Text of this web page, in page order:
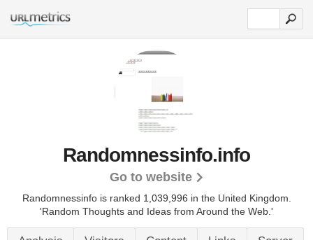
Randomnessinfo.info
Go to website
Randomnessinfo is ranked 1,039,996 in the United Kingdom.
'Random Thoughts and Ideas from Around the Web.'